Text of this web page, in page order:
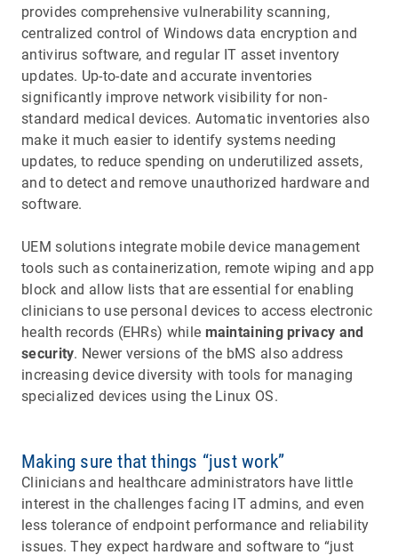
provides comprehensive vulnerability scanning,
centralized control of Windows data encryption and
antivirus software, and regular IT asset inventory
updates. Up-to-date and accurate inventories
significantly improve network visibility for non-
standard medical devices. Automatic inventories also
make it much easier to identify systems needing
updates, to reduce spending on underutilized assets,
and to detect and remove unauthorized hardware and
software.
UEM solutions integrate mobile device management
tools such as containerization, remote wiping and app
block and allow lists that are essential for enabling
clinicians to use personal devices to access electronic
health records (EHRs) while maintaining privacy and
security. Newer versions of the bMS also address
increasing device diversity with tools for managing
specialized devices using the Linux OS.
Making sure that things “just work”
Clinicians and healthcare administrators have little
interest in the challenges facing IT admins, and even
less tolerance of endpoint performance and reliability
issues. They expect hardware and software to “just